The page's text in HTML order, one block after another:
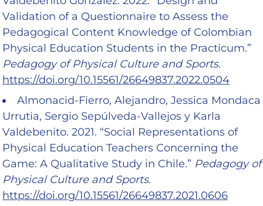
Validation of a Questionnaire to Assess the
Pedagogical Content Knowledge of Colombian
Physical Education Students in the Practicum.”
Pedagogy of Physical Culture and Sports.
https://doi.org/10.15561/26649837.2022.0504
Almonacid-Fierro, Alejandro, Jessica Mondaca
Urrutia, Sergio Sepúlveda-Vallejos y Karla
Valdebenito. 2021. “Social Representations of
Physical Education Teachers Concerning the
Game: A Qualitative Study in Chile.” Pedagogy of
Physical Culture and Sports.
https://doi.org/10.15561/26649837.2021.0606